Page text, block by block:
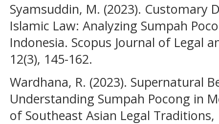
Syamsuddin, M. (2023). Customary
Islamic Law: Analyzing Sumpah
Indonesia. Scopus Journal of Legal
12(3), 145-162.
Wardhana, R. (2023). Supernatural
Understanding Sumpah Pocong in
of Southeast Asian Legal Traditions,